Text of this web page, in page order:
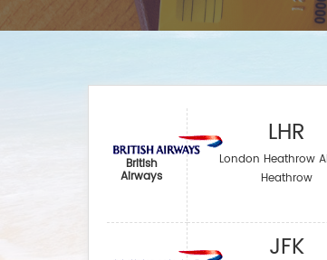
British
Airways
LHR
London Heathrow
Heathrow
JFK